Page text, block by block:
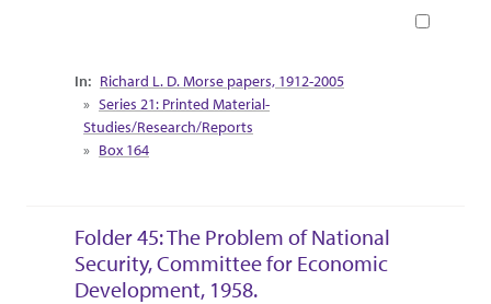
Collection Context
Richard L. D. Morse papers, 1912-2005
Series 21: Printed Material-
Studies/Research/Reports
Box 164
Folder 45: The Problem of National
Security, Committee for Economic
Development, 1958.